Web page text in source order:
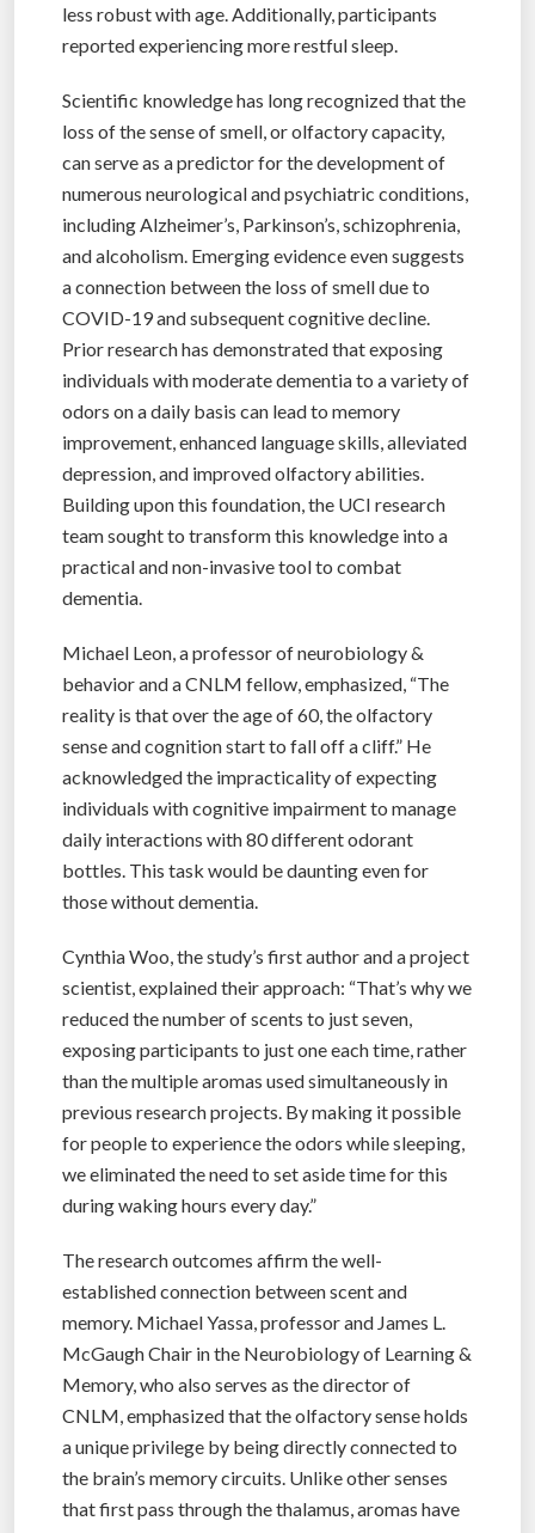
less robust with age. Additionally, participants
reported experiencing more restful sleep.
Scientific knowledge has long recognized that the
loss of the sense of smell, or olfactory capacity,
can serve as a predictor for the development of
numerous neurological and psychiatric conditions,
including Alzheimer’s, Parkinson’s, schizophrenia,
and alcoholism. Emerging evidence even suggests
a connection between the loss of smell due to
COVID-19 and subsequent cognitive decline.
Prior research has demonstrated that exposing
individuals with moderate dementia to a variety of
odors on a daily basis can lead to memory
improvement, enhanced language skills, alleviated
depression, and improved olfactory abilities.
Building upon this foundation, the UCI research
team sought to transform this knowledge into a
practical and non-invasive tool to combat
dementia.
Michael Leon, a professor of neurobiology &
behavior and a CNLM fellow, emphasized, “The
reality is that over the age of 60, the olfactory
sense and cognition start to fall off a cliff.” He
acknowledged the impracticality of expecting
individuals with cognitive impairment to manage
daily interactions with 80 different odorant
bottles. This task would be daunting even for
those without dementia.
Cynthia Woo, the study’s first author and a project
scientist, explained their approach: “That’s why we
reduced the number of scents to just seven,
exposing participants to just one each time, rather
than the multiple aromas used simultaneously in
previous research projects. By making it possible
for people to experience the odors while sleeping,
we eliminated the need to set aside time for this
during waking hours every day.”
The research outcomes affirm the well-
established connection between scent and
memory. Michael Yassa, professor and James L.
McGaugh Chair in the Neurobiology of Learning &
Memory, who also serves as the director of
CNLM, emphasized that the olfactory sense holds
a unique privilege by being directly connected to
the brain’s memory circuits. Unlike other senses
that first pass through the thalamus, aromas have